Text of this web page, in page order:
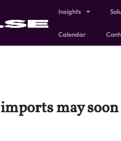
Insights
Calendar
may